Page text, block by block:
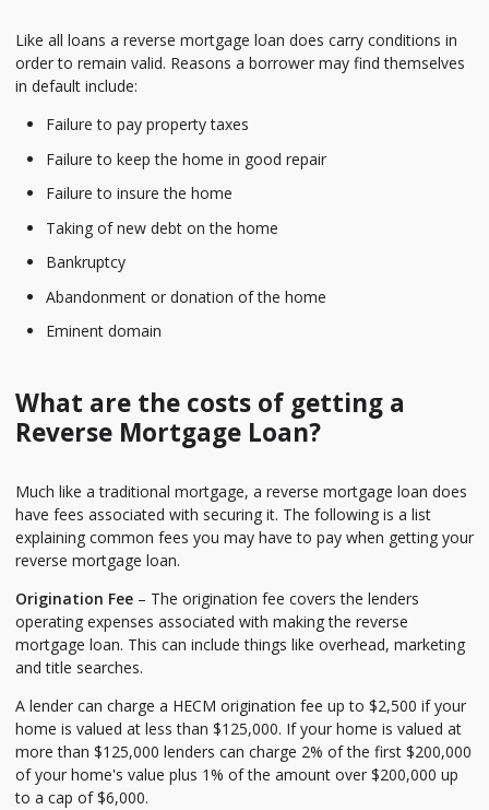
Like all loans a reverse mortgage loan does carry conditions in
order to remain valid. Reasons a borrower may find themselves
in default include:
Failure to pay property taxes
Failure to keep the home in good repair
Failure to insure the home
Taking of new debt on the home
Bankruptcy
Abandonment or donation of the home
Eminent domain
What are the costs of getting a
Reverse Mortgage Loan?
Much like a traditional mortgage, a reverse mortgage loan does
have fees associated with securing it. The following is a list
explaining common fees you may have to pay when getting your
reverse mortgage loan.
Origination Fee – The origination fee covers the lenders
operating expenses associated with making the reverse
mortgage loan. This can include things like overhead, marketing
and title searches.
A lender can charge a HECM origination fee up to $2,500 if your
home is valued at less than $125,000. If your home is valued at
more than $125,000 lenders can charge 2% of the first $200,000
of your home's value plus 1% of the amount over $200,000 up
to a cap of $6,000.